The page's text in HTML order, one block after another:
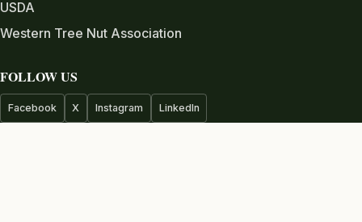
USDA
Western Tree Nut Association
FOLLOW US
Facebook X Instagram LinkedIn